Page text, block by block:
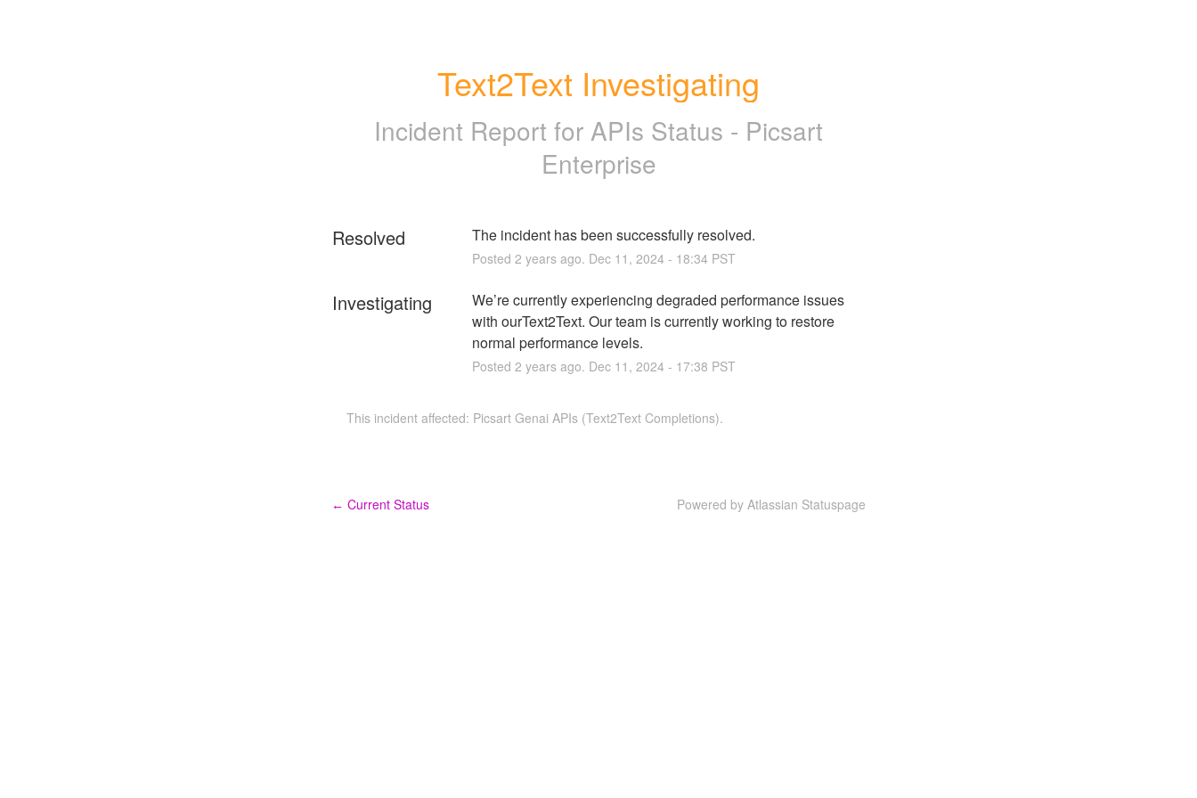
Text2Text Investigating
Incident Report for APIs Status - Picsart
Enterprise
Resolved The incident has been successfully resolved.
Posted 2 years ago. Dec 11 , 2024- 18:34PST
Investigating
We’re currently experiencing degraded performance issues
with ourText2Text. Our team is currently working to restore
normal performance levels.
Posted 2 years ago. Dec 11 , 2024- 17:38 PST
This incident affected: Picsart Genai APIs (Text2Text Completions).
← Current Status Powered by Atlassian Statuspage